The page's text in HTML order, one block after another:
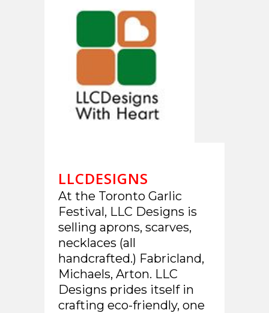
LLCDESIGNS
At the Toronto Garlic
Festival, LLC Designs is
selling aprons, scarves,
necklaces (all
handcrafted.) Fabricland,
Michaels, Arton. LLC
Designs prides itself in
crafting eco-friendly, one